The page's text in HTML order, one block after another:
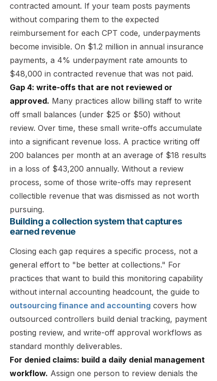
contracted amount. If your team posts payments
without comparing them to the expected
reimbursement for each CPT code, underpayments
become invisible. On $1.2 million in annual insurance
payments, a 4% underpayment rate amounts to
$48,000 in contracted revenue that was not paid.
Gap 4: write-offs that are not reviewed or
approved. Many practices allow billing staff to write
off small balances (under $25 or $50) without
review. Over time, these small write-offs accumulate
into a significant revenue loss. A practice writing off
200 balances per month at an average of $18 results
in a loss of $43,200 annually. Without a review
process, some of those write-offs may represent
collectible revenue that was dismissed as not worth
pursuing.
Building a collection system that captures
earned revenue
Closing each gap requires a specific process, not a
general effort to "be better at collections." For
practices that want to build this monitoring capability
without internal accounting headcount, the guide to
outsourcing finance and accounting covers how
outsourced controllers build denial tracking, payment
posting review, and write-off approval workflows as
standard monthly deliverables.
For denied claims: build a daily denial management
workflow. Assign one person to review denials the